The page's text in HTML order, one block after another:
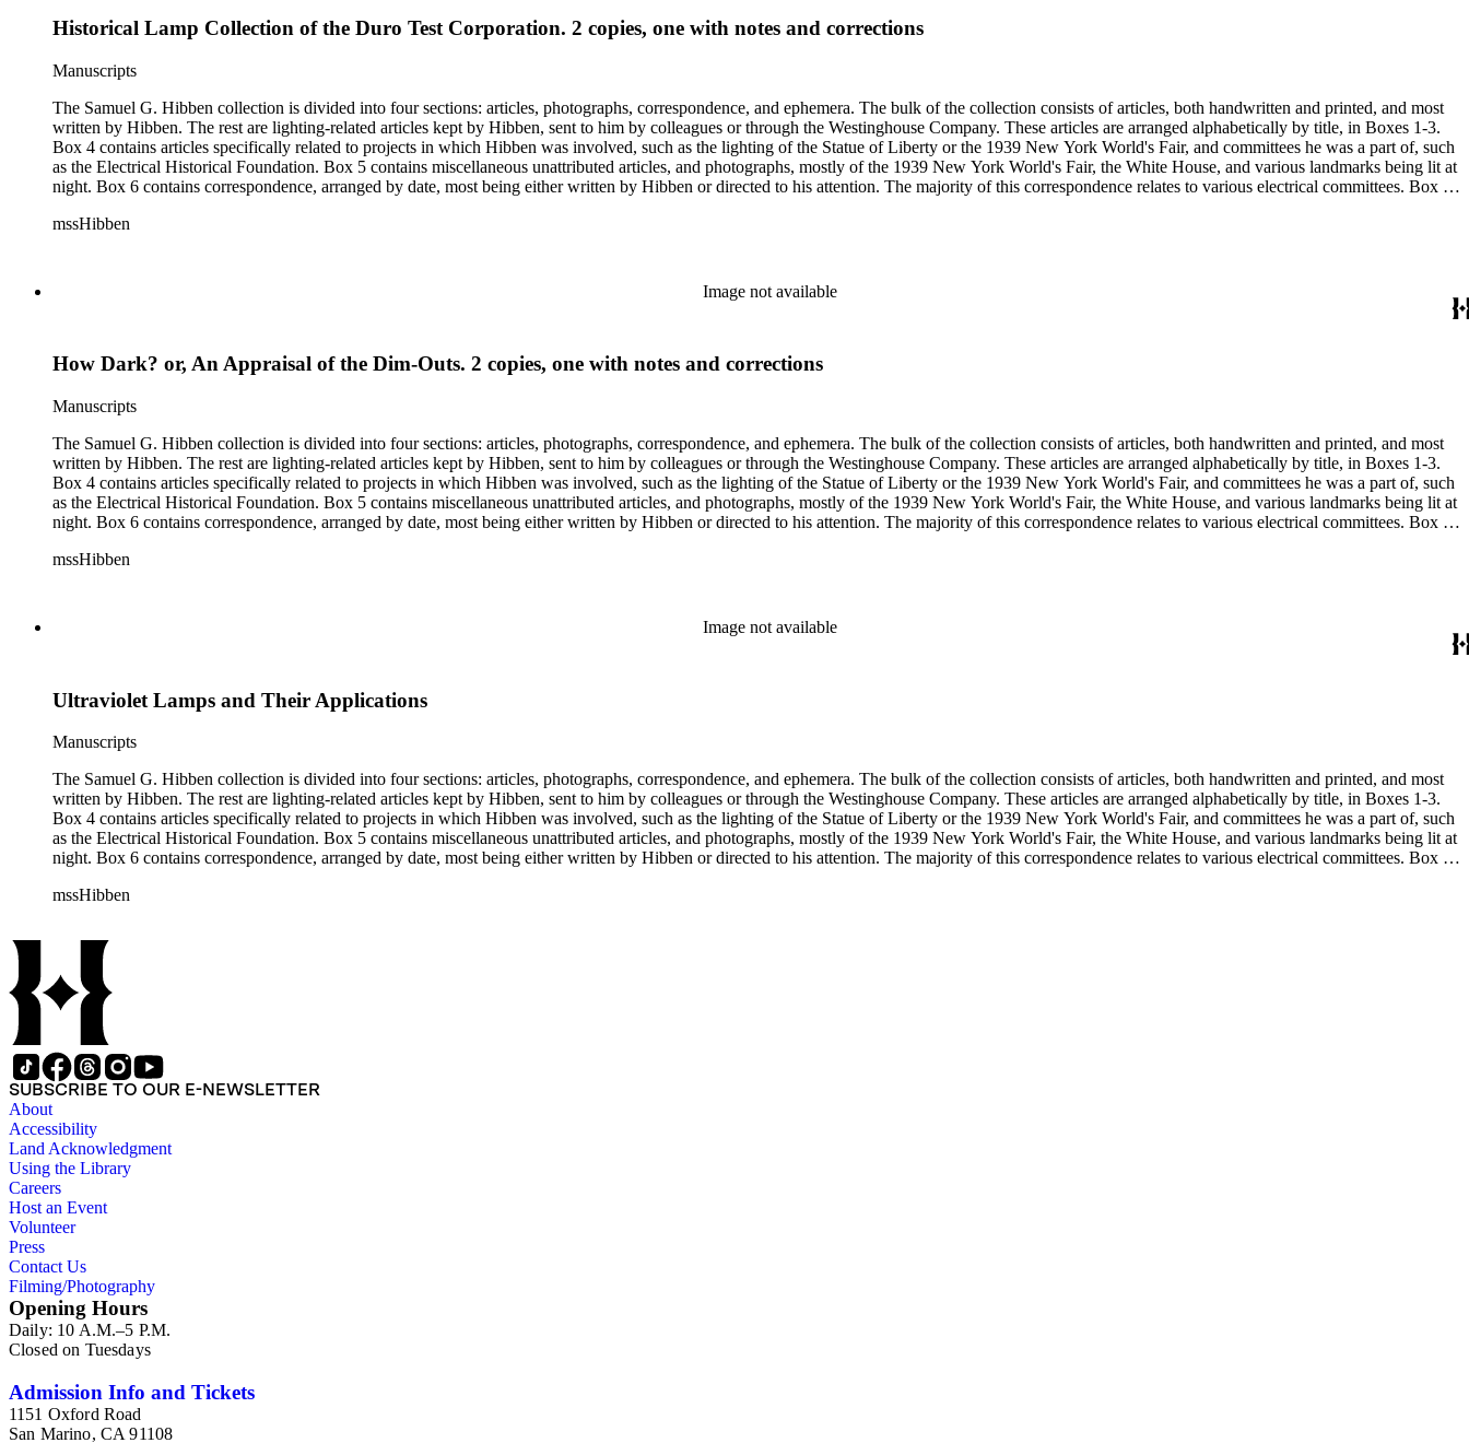
Historical Lamp Collection of the Duro Test Corporation. 2 copies, one with notes and corrections
Manuscripts
The Samuel G. Hibben collection is divided into four sections: articles, photographs, correspondence, and ephemera. The bulk of the collection consists of articles, both handwritten and printed, and most
written by Hibben. The rest are lighting-related articles kept by Hibben, sent to him by colleagues or through the Westinghouse Company. These articles are arranged alphabetically by title, in Boxes 1-3.
Box 4 contains articles specifically related to projects in which Hibben was involved, such as the lighting of the Statue of Liberty or the 1939 New York World's Fair, and committees he was a part of, such
as the Electrical Historical Foundation. Box 5 contains miscellaneous unattributed articles, and photographs, mostly of the 1939 New York World's Fair, the White House, and various landmarks being lit at
night. Box 6 contains correspondence, arranged by date, most being either written by Hibben or directed to his attention. The majority of this correspondence relates to various electrical committees. Box 7
mssHibben
Image not available
How Dark? or, An Appraisal of the Dim-Outs. 2 copies, one with notes and corrections
Manuscripts
The Samuel G. Hibben collection is divided into four sections: articles, photographs, correspondence, and ephemera. The bulk of the collection consists of articles, both handwritten and printed, and most
written by Hibben. The rest are lighting-related articles kept by Hibben, sent to him by colleagues or through the Westinghouse Company. These articles are arranged alphabetically by title, in Boxes 1-3.
Box 4 contains articles specifically related to projects in which Hibben was involved, such as the lighting of the Statue of Liberty or the 1939 New York World's Fair, and committees he was a part of, such
as the Electrical Historical Foundation. Box 5 contains miscellaneous unattributed articles, and photographs, mostly of the 1939 New York World's Fair, the White House, and various landmarks being lit at
night. Box 6 contains correspondence, arranged by date, most being either written by Hibben or directed to his attention. The majority of this correspondence relates to various electrical committees. Box 7
mssHibben
Image not available
Ultraviolet Lamps and Their Applications
Manuscripts
The Samuel G. Hibben collection is divided into four sections: articles, photographs, correspondence, and ephemera. The bulk of the collection consists of articles, both handwritten and printed, and most
written by Hibben. The rest are lighting-related articles kept by Hibben, sent to him by colleagues or through the Westinghouse Company. These articles are arranged alphabetically by title, in Boxes 1-3.
Box 4 contains articles specifically related to projects in which Hibben was involved, such as the lighting of the Statue of Liberty or the 1939 New York World's Fair, and committees he was a part of, such
as the Electrical Historical Foundation. Box 5 contains miscellaneous unattributed articles, and photographs, mostly of the 1939 New York World's Fair, the White House, and various landmarks being lit at
night. Box 6 contains correspondence, arranged by date, most being either written by Hibben or directed to his attention. The majority of this correspondence relates to various electrical committees. Box 7
mssHibben
SUBSCRIBE TO OUR E-NEWSLETTER
About
Accessibility
Land Acknowledgment
Using the Library
Careers
Host an Event
Volunteer
Press
Contact Us
Filming/Photography
Opening Hours
Daily: 10 A.M.–5 P.M.
Closed on Tuesdays
Admission Info and Tickets
1151 Oxford Road
San Marino, CA 91108